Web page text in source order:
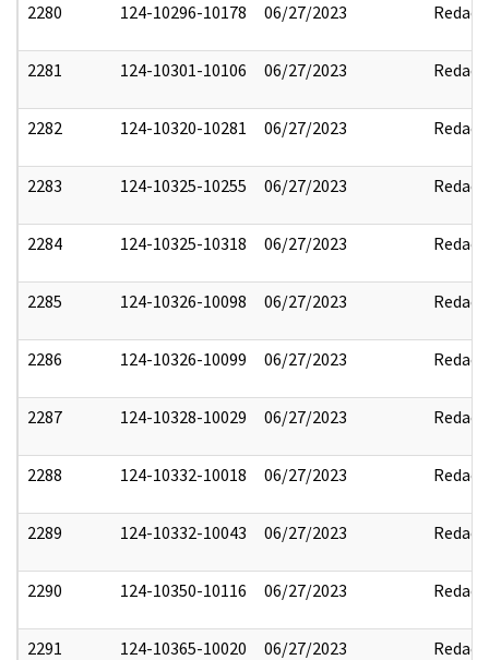
2280 124-10296-10178 06/27/2023 Redact
2281 124-10301-10106 06/27/2023 Redact
2282 124-10320-10281 06/27/2023 Redact
2283 124-10325-10255 06/27/2023 Redact
2284 124-10325-10318 06/27/2023 Redact
2285 124-10326-10098 06/27/2023 Redact
2286 124-10326-10099 06/27/2023 Redact
2287 124-10328-10029 06/27/2023 Redact
2288 124-10332-10018 06/27/2023 Redact
2289 124-10332-10043 06/27/2023 Redact
2290 124-10350-10116 06/27/2023 Redact
2291 124-10365-10020 06/27/2023 Redact